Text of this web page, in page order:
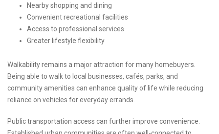
Nearby shopping and dining
Convenient recreational facilities
Access to professional services
Greater lifestyle flexibility
Walkability remains a major attraction for many homebuyers.
Being able to walk to local businesses, cafés, parks, and
community amenities can enhance quality of life while reducing
reliance on vehicles for everyday errands.
Public transportation access can further improve convenience.